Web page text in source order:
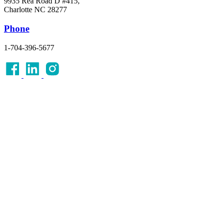
Charlotte NC 28277
Phone
1-704-396-5677